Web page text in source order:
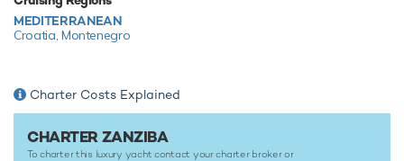
provide.
MEDITERRANEAN
Croatia, Montenegro
Charter Costs Explained
CHARTER ZANZIBA
To charter this luxury yacht contact yourcharter brokeror